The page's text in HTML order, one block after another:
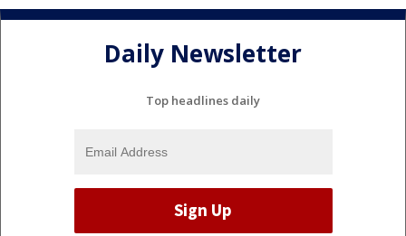
Daily Newsletter
Top headlines daily